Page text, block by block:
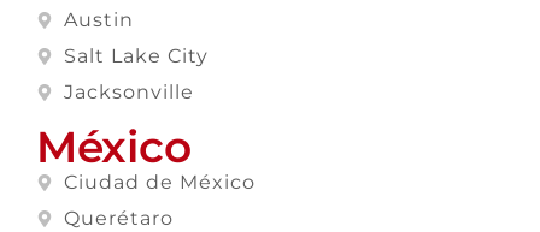
Austin
Salt Lake City
Jacksonville
México
Ciudad de México
Querétaro